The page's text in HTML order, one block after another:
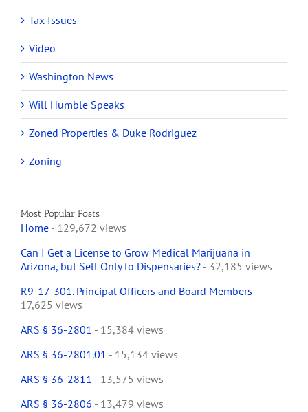
Tax Issues
Video
Washington News
Will Humble Speaks
Zoned Properties & Duke Rodriguez
Zoning
Most Popular Posts
Home - 129,672 views
Can I Get a License to Grow Medical Marijuana in
Arizona, but Sell Only to Dispensaries? - 32,185 views
R9-17-301. Principal Officers and Board Members -
17,625 views
ARS § 36-2801 - 15,384 views
ARS § 36-2801.01 - 15,134 views
ARS § 36-2811 - 13,575 views
ARS § 36-2806 - 13,479 views